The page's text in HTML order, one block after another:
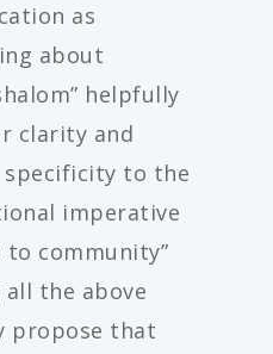
as
about
helpfully
clarity and
specificity to the
imperative
community”
the above
propose that